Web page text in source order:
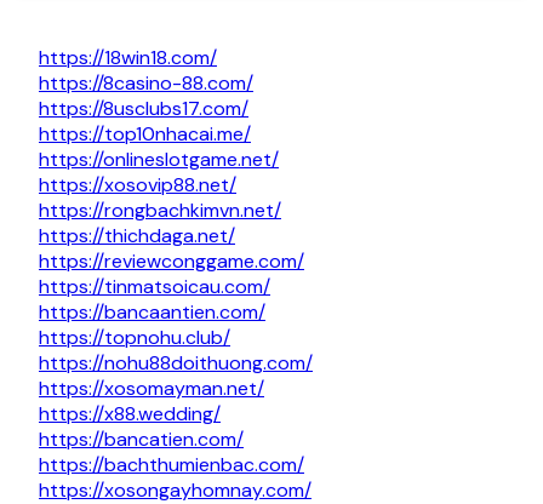
https://18win18.com/
https://8casino-88.com/
https://8usclubs17.com/
https://top10nhacai.me/
https://onlineslotgame.net/
https://xosovip88.net/
https://rongbachkimvn.net/
https://thichdaga.net/
https://reviewconggame.com/
https://tinmatsoicau.com/
https://bancaantien.com/
https://topnohu.club/
https://nohu88doithuong.com/
https://xosomayman.net/
https://x88.wedding/
https://bancatien.com/
https://bachthumienbac.com/
https://xosongayhomnay.com/